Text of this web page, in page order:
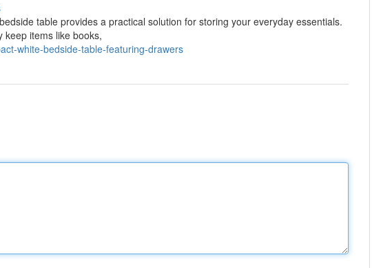
table provides a practical solution for storing your everyday essentials.
keep items like books,
white-bedside-table-featuring-drawers